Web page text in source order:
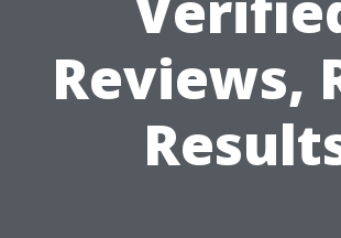
Reviews,